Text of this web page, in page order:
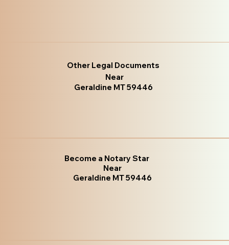
Other Legal Documents
Near
Geraldine MT 59446
Become a Notary Star
Near
Geraldine MT 59446